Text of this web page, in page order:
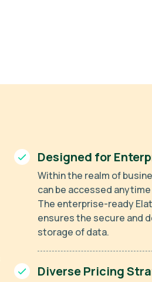
Designed for
Within the realm of
can be accessed
The enterprise-ready
ensures the secure and
storage of data.
Diverse Pricing